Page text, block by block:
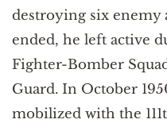
destroying six
ended, he left active
Fighter-Bomber
Guard. In October
mobilized with the